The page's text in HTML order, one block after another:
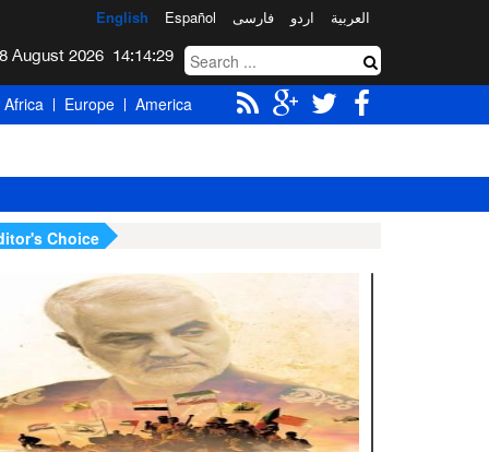
العربیة اردو فارسی Español
English
14:14:30
Africa Europe America
Choice